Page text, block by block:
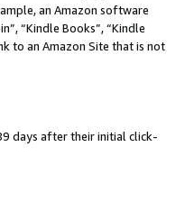
an Amazon software
“Kindle Books”, “Kindle
to an Amazon Site that is not
days after their initial click-